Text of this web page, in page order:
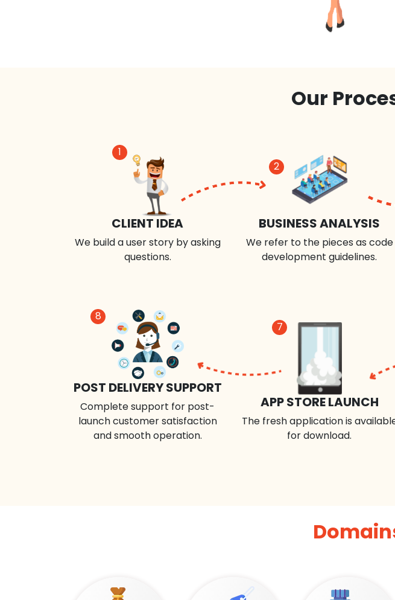
Our
1
CLIENT IDEA
We build a user story by asking
questions.
2
BUSINESS ANALYSIS
We refer to the pieces as code
development guidelines.
8
POST DELIVERY SUPPORT
Complete support for post-
launch customer satisfaction
and smooth operation.
7
APP STORE LAUNCH
The fresh application is
for download.